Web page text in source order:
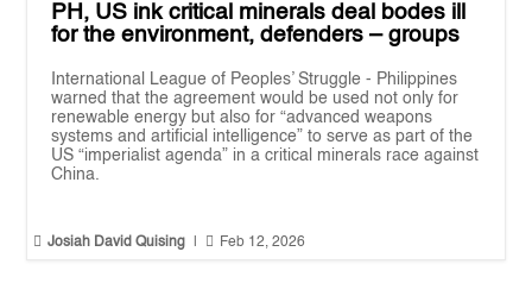
PH, US ink critical minerals deal bodes ill
for the environment, defenders – groups
International League of Peoples’ Struggle - Philippines
warned that the agreement would be used not only for
renewable energy but also for “advanced weapons
systems and artificial intelligence” to serve as part of the
US “imperialist agenda” in a critical minerals race against
China.
 Josiah David Quising |  Feb 12, 2026